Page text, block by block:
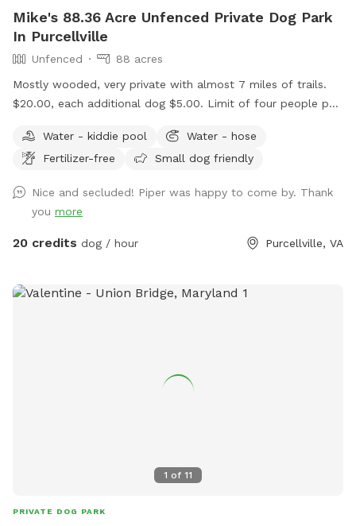
Mike's 88.36 Acre Unfenced Private Dog Park
In Purcellville
Unfenced
88 acres
Mostly wooded, very private with almost 7 miles of trails.
$20.00, each additional dog $5.00. Limit of four people per
people per dog. Please ensure your pup has good recall. We
have plenty of parking. We have two picnic tables in the
take you to the driveway entrance. Waze and Google Maps
will send you to the house.
Water - kiddie pool
Water - hose
Fertilizer-free
Small dog friendly
Nice and secluded! Piper was happy to come by. Thank
you more
20 credits dog / hour Purcellville, VA
1 of 11
PRIVATE DOG PARK